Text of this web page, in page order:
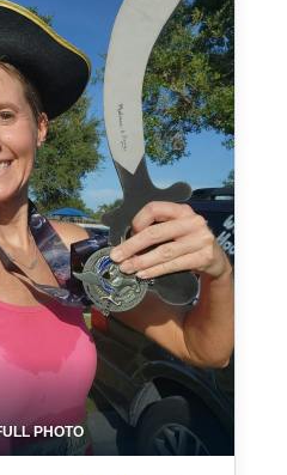
PHOTO